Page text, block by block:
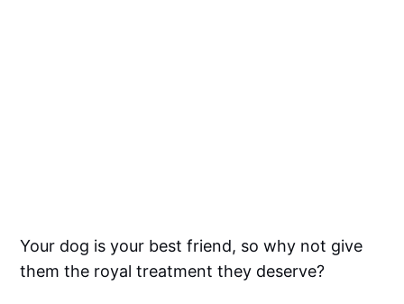
Your dog is your best friend, so why not give
them the royal treatment they deserve?